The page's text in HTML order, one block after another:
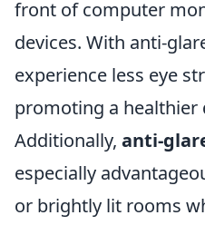
front of computer
devices. With anti-
experience less eye
promoting a healthier
Additionally, anti-
especially
or brightly lit rooms